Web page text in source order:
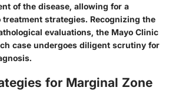
of the disease, allowing for a
strategies. Recognizing the
evaluations, the Mayo Clinic
case undergoes diligent scrutiny for
for Marginal Zone